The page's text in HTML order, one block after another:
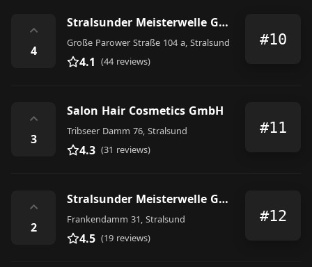
⌃
4
Stralsunder Meisterwelle GmbH
Große Parower Straße 104 a, Stralsund
4.1 (44 reviews)
#10
⌃
3
Salon Hair Cosmetics GmbH
Tribseer Damm 76, Stralsund
4.3 (31 reviews)
#11
⌃
2
Stralsunder Meisterwelle GmbH, Friseur
Frankendamm 31, Stralsund
4.5 (19 reviews)
#12